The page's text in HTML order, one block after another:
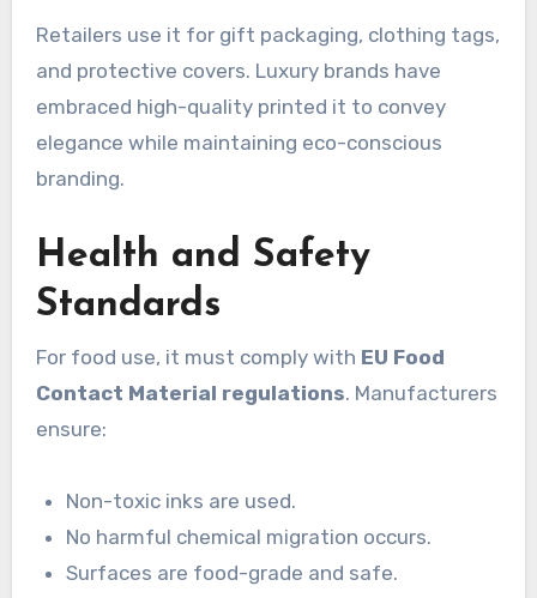
Retailers use it for gift packaging, clothing tags,
and protective covers. Luxury brands have
embraced high-quality printed it to convey
elegance while maintaining eco-conscious
branding.
Health and Safety
Standards
For food use, it must comply with EU Food
Contact Material regulations. Manufacturers
ensure:
Non-toxic inks are used.
No harmful chemical migration occurs.
Surfaces are food-grade and safe.